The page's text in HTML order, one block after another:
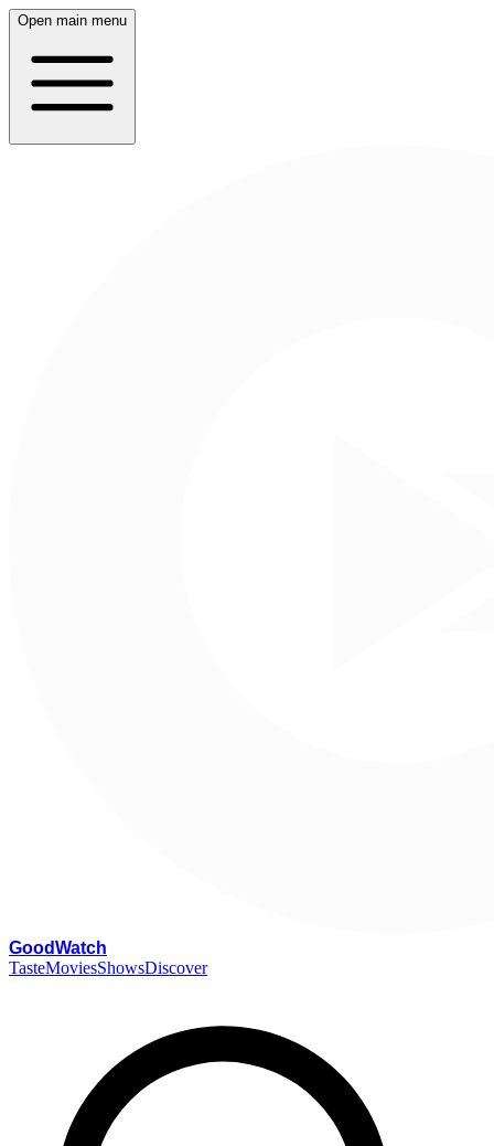
Open main menu
GoodWatch
TasteMoviesShowsDiscover